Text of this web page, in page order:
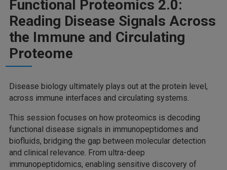
Functional Proteomics 2.0:
Reading Disease Signals Across
the Immune and Circulating
Proteome
Disease biology ultimately plays out at the protein level,
across immune interfaces and circulating systems.
This session focuses on how proteomics is decoding
functional disease signals in immunopeptidomes and
biofluids, bridging the gap between molecular detection
and clinical relevance. From ultra-deep
immunopeptidomics, enabling sensitive discovery of